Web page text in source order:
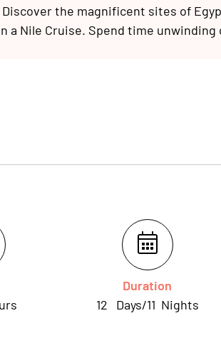
the magnificent sites of
a Nile Cruise. Spend time
Duration
12
Days/11 Nights